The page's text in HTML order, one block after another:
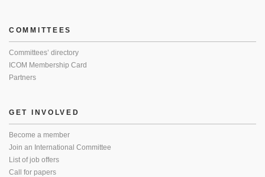
COMMITTEES
Committees’ directory
ICOM Membership Card
Partners
GET INVOLVED
Become a member
Join an International Committee
List of job offers
Call for papers